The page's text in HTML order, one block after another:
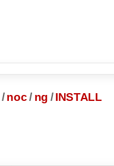
/ noc/ ng / INSTALL